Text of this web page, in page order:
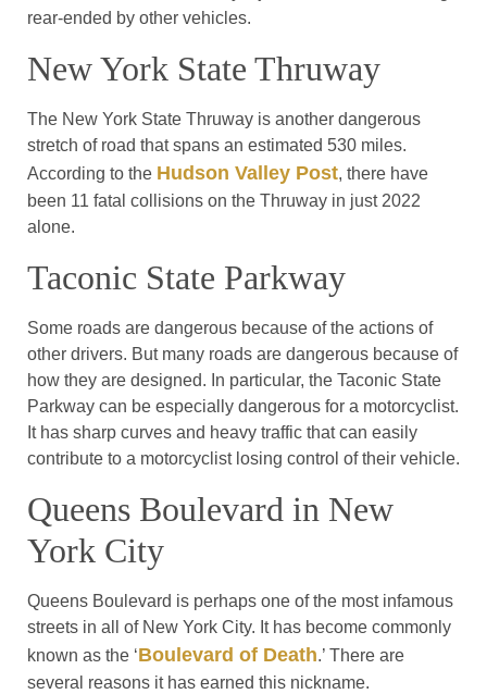
rear-ended by other vehicles.
New York State Thruway
The New York State Thruway is another dangerous
stretch of road that spans an estimated 530 miles.
According to the Hudson Valley Post, there have
been 11 fatal collisions on the Thruway in just 2022
alone.
Taconic State Parkway
Some roads are dangerous because of the actions of
other drivers. But many roads are dangerous because of
how they are designed. In particular, the Taconic State
Parkway can be especially dangerous for a motorcyclist.
It has sharp curves and heavy traffic that can easily
contribute to a motorcyclist losing control of their vehicle.
Queens Boulevard in New
York City
Queens Boulevard is perhaps one of the most infamous
streets in all of New York City. It has become commonly
known as the ‘Boulevard of Death.’ There are
several reasons it has earned this nickname.